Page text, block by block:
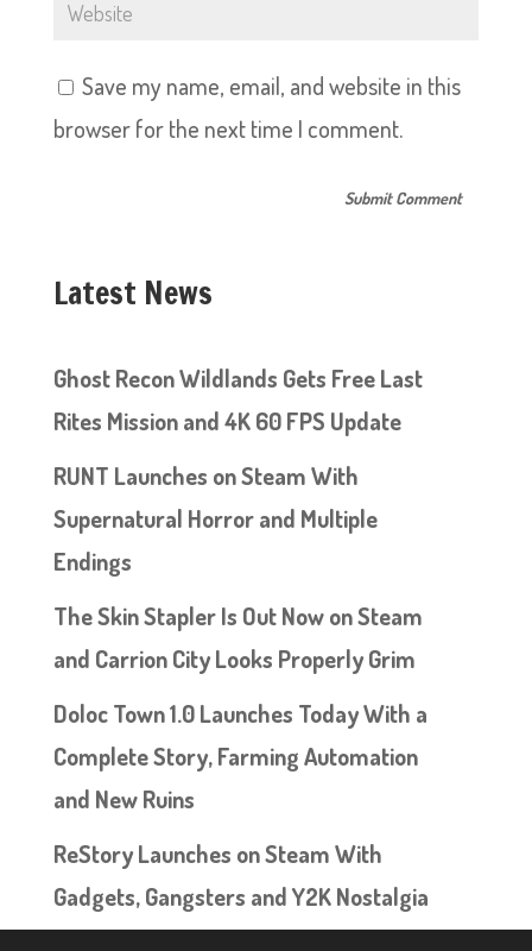
Save my name, email, and website in this
browser for the next time I comment.
Latest News
Ghost Recon Wildlands Gets Free Last
Rites Mission and 4K 60 FPS Update
RUNT Launches on Steam With
Supernatural Horror and Multiple
Endings
The Skin Stapler Is Out Now on Steam
and Carrion City Looks Properly Grim
Doloc Town 1.0 Launches Today With a
Complete Story, Farming Automation
and New Ruins
ReStory Launches on Steam With
Gadgets, Gangsters and Y2K Nostalgia